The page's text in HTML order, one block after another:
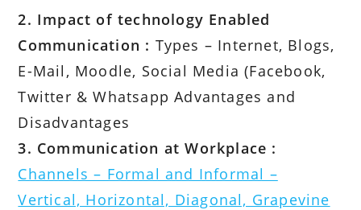
2. Impact of technology Enabled
Communication : Types – Internet, Blogs,
E-Mail, Moodle, Social Media (Facebook,
Twitter & Whatsapp Advantages and
Disadvantages
3. Communication at Workplace :
Channels – Formal and Informal –
Vertical, Horizontal, Diagonal, Grapevine